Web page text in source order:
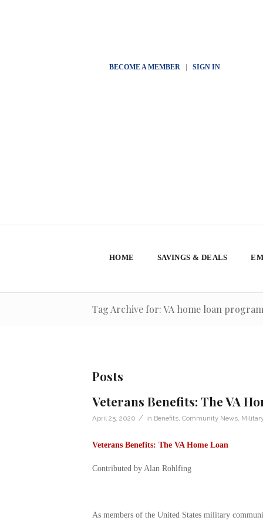
BECOME A MEMBER| SIGN IN
HOME SAVINGS & DEALS
Tag Archive for: VA home loan program
Posts
Veterans Benefits: The VA
April 25, 2020 / in Benefits, Community News,
Veterans Benefits: The VA Home Loan
Contributed by Alan Rohlfing
As members of the United States military